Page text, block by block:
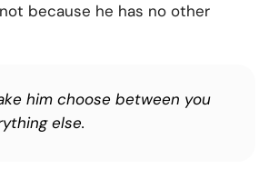
because he has no other
him choose between you
else.